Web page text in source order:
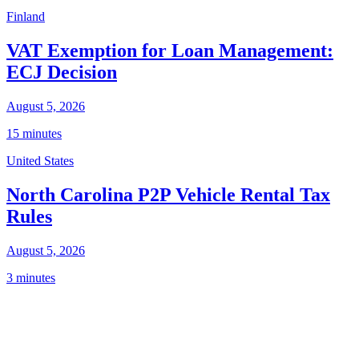
Finland
VAT Exemption for Loan Management:
ECJ Decision
August 5, 2026
15 minutes
United States
North Carolina P2P Vehicle Rental Tax
Rules
August 5, 2026
3 minutes